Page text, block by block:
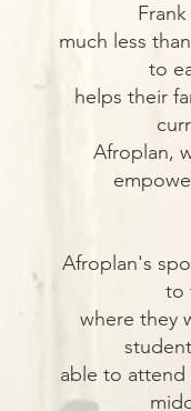
much less
to
helps their
Afroplan,
Afroplan's
to
where they
able to attend